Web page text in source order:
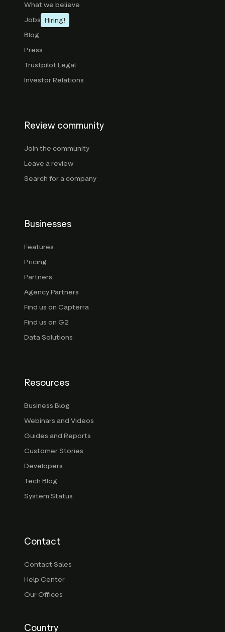
What we believe
Jobs Hiring!
Blog
Press
Trustpilot Legal
Investor Relations
Review community
Join the community
Leave a review
Search for a company
Businesses
Features
Pricing
Partners
Agency Partners
Find us on Capterra
Find us on G2
Data Solutions
Resources
Business Blog
Webinars and Videos
Guides and Reports
Customer Stories
Developers
Tech Blog
System Status
Contact
Contact Sales
Help Center
Our Offices
Country